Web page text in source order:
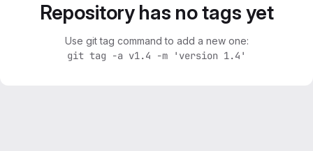
Repository has no tags yet
Use git tag command to add a new one:
git tag -a v1.4 -m 'version 1.4'